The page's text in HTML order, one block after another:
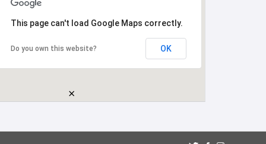
This page can't load Google Maps correctly.
Do you own this website? OK
×